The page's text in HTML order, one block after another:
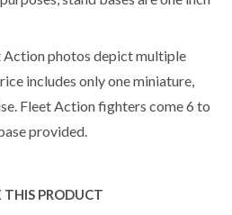
Action photos depict multiple
includes only one miniature,
Fleet Action fighters come 6 to
provided.
THIS PRODUCT